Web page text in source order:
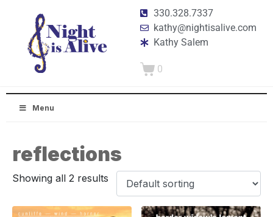
330.328.7337
kathy@nightisalive.com
Kathy Salem
0
Menu
reflections
Showing all 2 results